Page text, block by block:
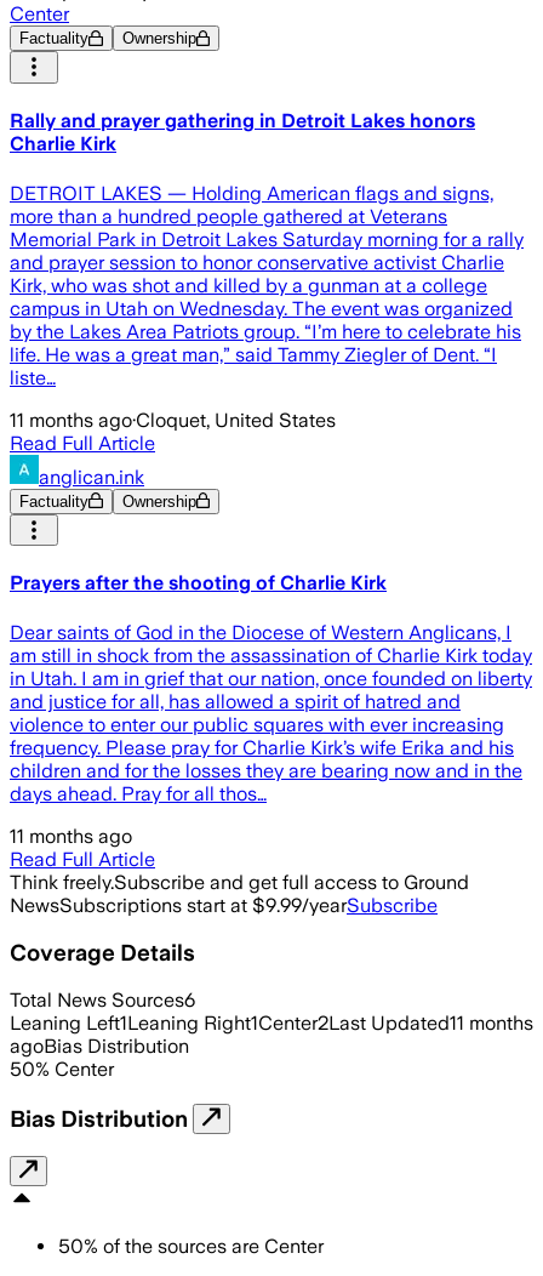
Center
Factuality Ownership
Rally and prayer gathering in Detroit Lakes honors
Charlie Kirk
DETROIT LAKES — Holding American flags and signs,
more than a hundred people gathered at Veterans
Memorial Park in Detroit Lakes Saturday morning for a rally
and prayer session to honor conservative activist Charlie
Kirk, who was shot and killed by a gunman at a college
campus in Utah on Wednesday. The event was organized
by the Lakes Area Patriots group. “I’m here to celebrate his
life. He was a great man,” said Tammy Ziegler of Dent. “I
liste…
11 months ago·Cloquet, United States
Read Full Article
anglican.ink
Factuality Ownership
Prayers after the shooting of Charlie Kirk
Dear saints of God in the Diocese of Western Anglicans, I
am still in shock from the assassination of Charlie Kirk today
in Utah. I am in grief that our nation, once founded on liberty
and justice for all, has allowed a spirit of hatred and
violence to enter our public squares with ever increasing
frequency. Please pray for Charlie Kirk’s wife Erika and his
children and for the losses they are bearing now and in the
days ahead. Pray for all thos…
11 months ago
Read Full Article
Think freely.Subscribe and get full access to Ground
NewsSubscriptions start at $9.99/yearSubscribe
Coverage Details
Total News Sources6
Leaning Left1Leaning Right1Center2Last Updated11 months
agoBias Distribution
50% Center
Bias Distribution
50% of the sources are Center